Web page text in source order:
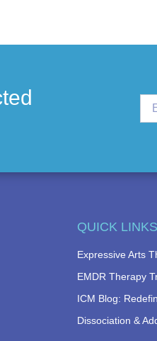
QUICK LINKS
Expressive Arts
EMDR Therapy
ICM Blog:
Dissociation &